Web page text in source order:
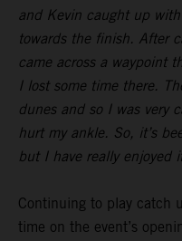
and Kevin caught up
towards the finish. After
came across a waypoint
I lost some time there.
dunes and so I was very
hurt my ankle. So, it’s
but I have really enjoyed
Continuing to play catch
time on the event’s